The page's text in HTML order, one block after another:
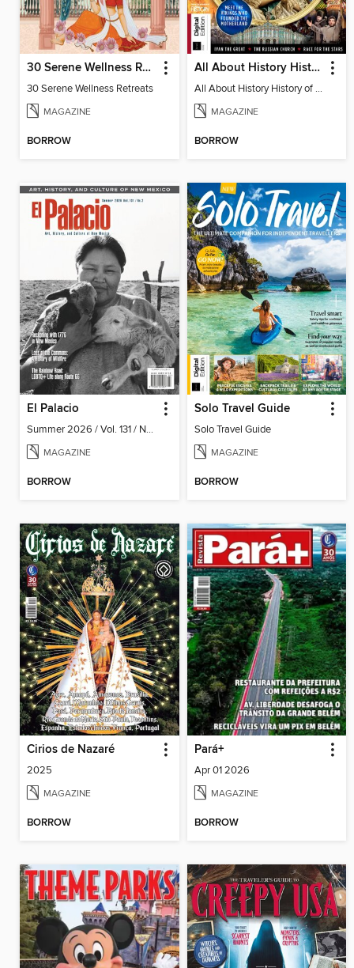
30 Serene Wellness Retreats
30 Serene Wellness Retreats
MAGAZINE
BORROW
All About History History of Russia (2nd Ed)
All About History History of Russia (2nd Ed)
MAGAZINE
BORROW
El Palacio
Summer 2026 / Vol. 131 / No. 2
MAGAZINE
BORROW
Solo Travel Guide
Solo Travel Guide
MAGAZINE
BORROW
Cirios de Nazaré
2025
MAGAZINE
BORROW
Pará+
Apr 01 2026
MAGAZINE
BORROW